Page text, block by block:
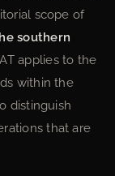
scope of
southern
applies to the
within the
distinguish
that are